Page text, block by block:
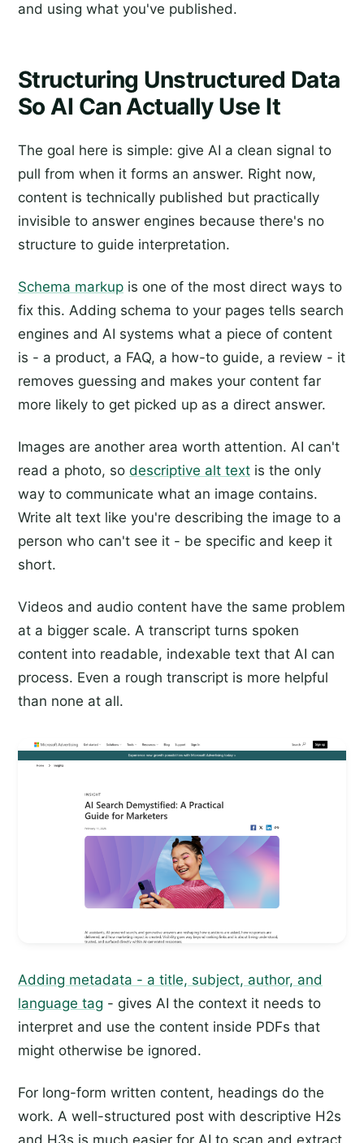
and using what you've published.
Structuring Unstructured Data
So AI Can Actually Use It
The goal here is simple: give AI a clean signal to
pull from when it forms an answer. Right now,
content is technically published but practically
invisible to answer engines because there's no
structure to guide interpretation.
Schema markup is one of the most direct ways to
fix this. Adding schema to your pages tells search
engines and AI systems what a piece of content
is - a product, a FAQ, a how-to guide, a review - it
removes guessing and makes your content far
more likely to get picked up as a direct answer.
Images are another area worth attention. AI can't
read a photo, so descriptive alt text is the only
way to communicate what an image contains.
Write alt text like you're describing the image to a
person who can't see it - be specific and keep it
short.
Videos and audio content have the same problem
at a bigger scale. A transcript turns spoken
content into readable, indexable text that AI can
process. Even a rough transcript is more helpful
than none at all.
Adding metadata - a title, subject, author, and
language tag - gives AI the context it needs to
interpret and use the content inside PDFs that
might otherwise be ignored.
For long-form written content, headings do the
work. A well-structured post with descriptive H2s
and H3s is much easier for AI to scan and extract